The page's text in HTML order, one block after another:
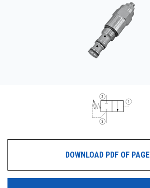
PRODUCTS BY MODEL NUMBER
DOWNLOAD PDF OF PAGE